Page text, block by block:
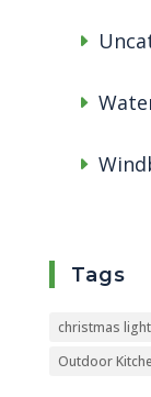
Tags
christmas
Outdoor